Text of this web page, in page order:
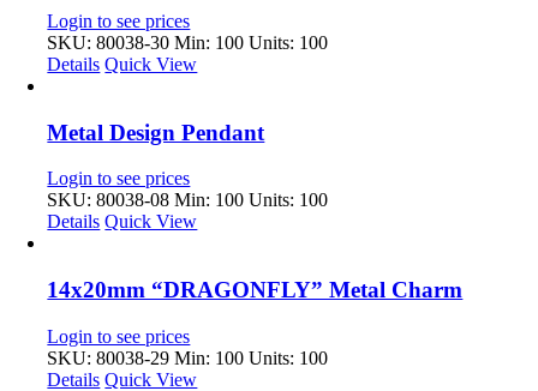
Login to see prices
SKU: 80038-30 Min: 100 Units: 100
Details Quick View
Metal Design Pendant
Login to see prices
SKU: 80038-08 Min: 100 Units: 100
Details Quick View
14x20mm “DRAGONFLY” Metal Charm
Login to see prices
SKU: 80038-29 Min: 100 Units: 100
Details Quick View